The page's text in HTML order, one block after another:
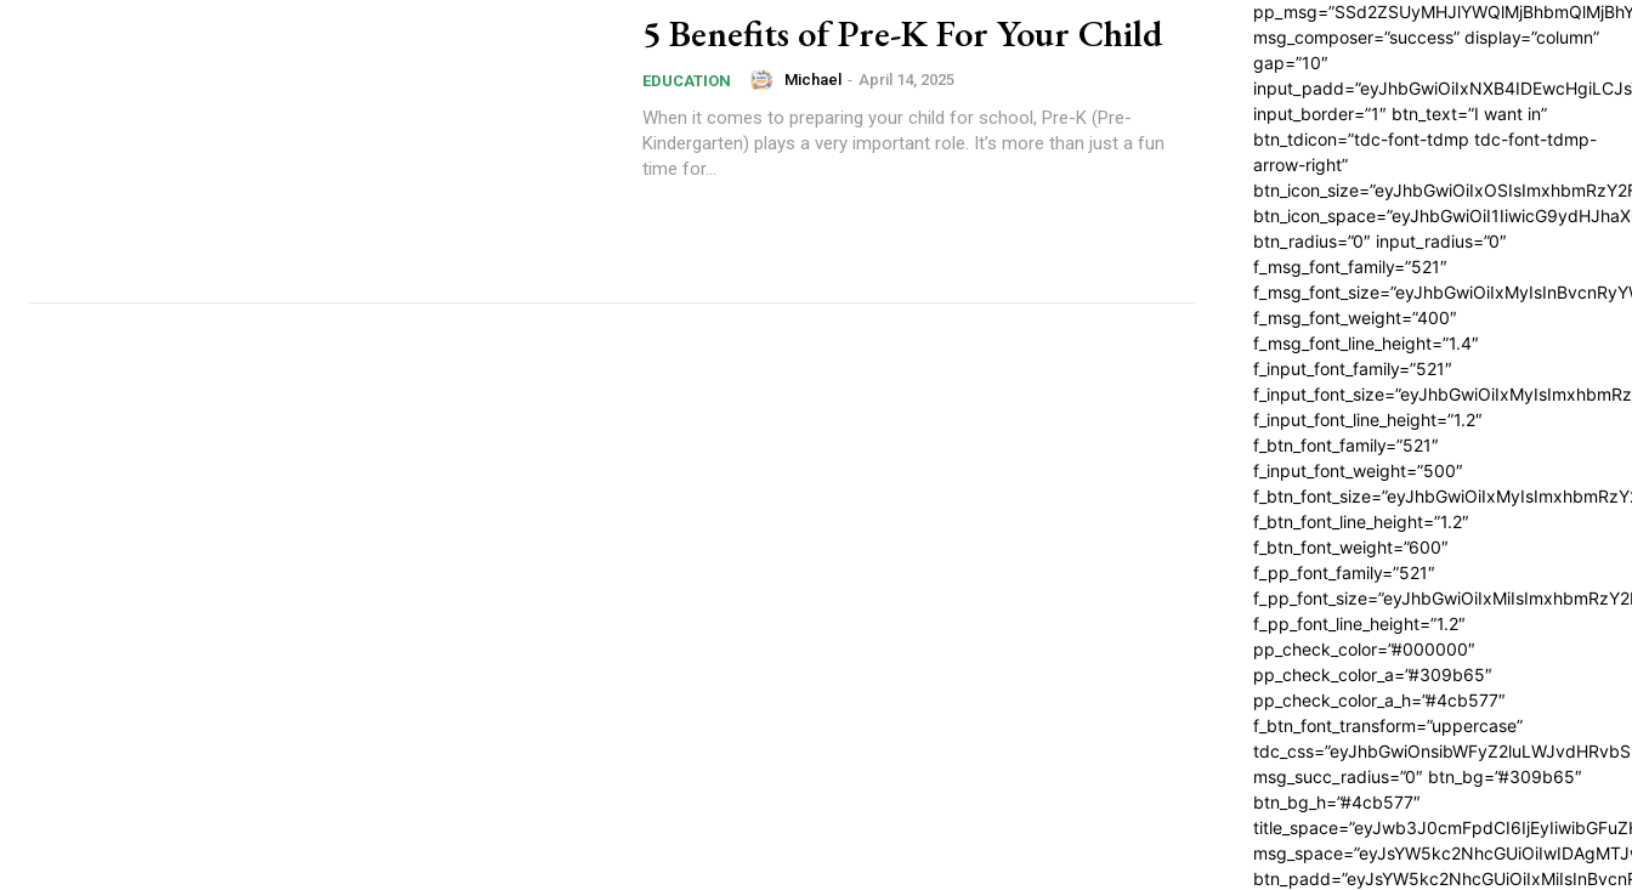
5 Benefits of Pre-K For Your Child
EDUCATION Michael - April 14, 2025
When it comes to preparing your child for school, Pre-K (Pre-
Kindergarten) plays a very important role. It’s more than just a fun
time for...
msg_composer=”success” display=”column”
gap=”10″
input_border=”1″ btn_text=”I want in”
btn_tdicon=”tdc-font-tdmp tdc-font-tdmp-
arrow-right”
btn_radius=”0″ input_radius=”0″
f_msg_font_family=”521″
f_msg_font_weight=”400″
f_msg_font_line_height=”1.4″
f_input_font_family=”521″
f_input_font_line_height=”1.2″
f_btn_font_family=”521″
f_input_font_weight=”500″
f_btn_font_line_height=”1.2″
f_btn_font_weight=”600″
f_pp_font_family=”521″
f_pp_font_line_height=”1.2″
pp_check_color=”#000000″
pp_check_color_a=”#309b65″
pp_check_color_a_h=”#4cb577″
f_btn_font_transform=”uppercase”
msg_succ_radius=”0″ btn_bg=”#309b65″
btn_bg_h=”#4cb577″